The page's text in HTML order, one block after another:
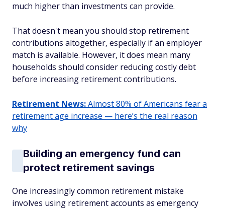
much higher than investments can provide.
That doesn't mean you should stop retirement
contributions altogether, especially if an employer
match is available. However, it does mean many
households should consider reducing costly debt
before increasing retirement contributions.
Retirement News:Almost 80% of Americans fear a
retirement age increase — here’s the real reason
why
Building an emergency fund can
protect retirement savings
One increasingly common retirement mistake
involves using retirement accounts as emergency